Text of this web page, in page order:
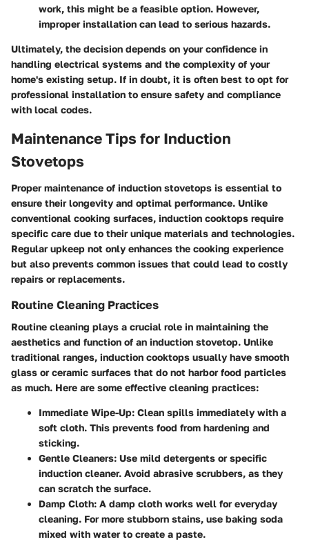
work, this might be a feasible option. However,
improper installation can lead to serious hazards.
Ultimately, the decision depends on your confidence in
handling electrical systems and the complexity of your
home's existing setup. If in doubt, it is often best to opt for
professional installation to ensure safety and compliance
with local codes.
Maintenance Tips for Induction
Stovetops
Proper maintenance of induction stovetops is essential to
ensure their longevity and optimal performance. Unlike
conventional cooking surfaces, induction cooktops require
specific care due to their unique materials and technologies.
Regular upkeep not only enhances the cooking experience
but also prevents common issues that could lead to costly
repairs or replacements.
Routine Cleaning Practices
Routine cleaning plays a crucial role in maintaining the
aesthetics and function of an induction stovetop. Unlike
traditional ranges, induction cooktops usually have smooth
glass or ceramic surfaces that do not harbor food particles
as much. Here are some effective cleaning practices:
Immediate Wipe-Up: Clean spills immediately with a
soft cloth. This prevents food from hardening and
sticking.
Gentle Cleaners: Use mild detergents or specific
induction cleaner. Avoid abrasive scrubbers, as they
can scratch the surface.
Damp Cloth: A damp cloth works well for everyday
cleaning. For more stubborn stains, use baking soda
mixed with water to create a paste.